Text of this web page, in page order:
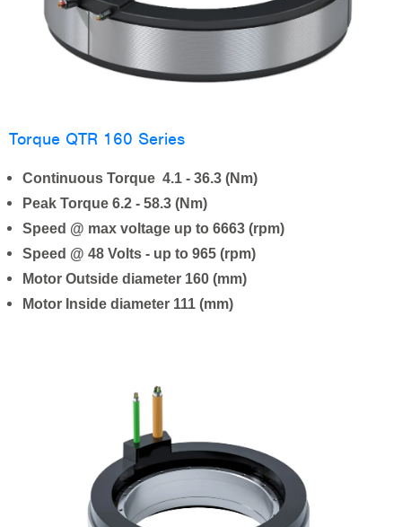
Torque QTR 160 Series
Continuous Torque 4.1 - 36.3 (Nm)
Peak Torque 6.2 - 58.3 (Nm)
Speed @ max voltage up to 6663 (rpm)
Speed @ 48 Volts - up to 965 (rpm)
Motor Outside diameter 160 (mm)
Motor Inside diameter 111 (mm)